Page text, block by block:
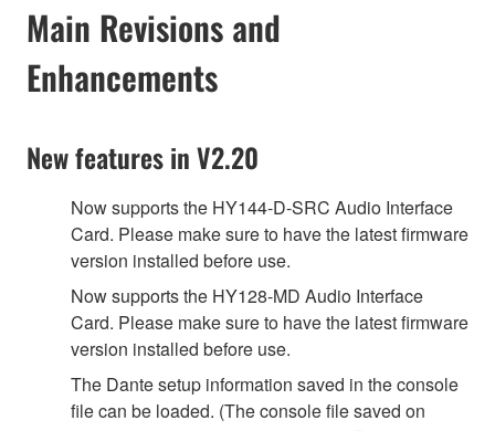
Main Revisions and
Enhancements
New features in V2.20
Now supports the HY144-D-SRC Audio Interface
Card. Please make sure to have the latest firmware
version installed before use.
Now supports the HY128-MD Audio Interface
Card. Please make sure to have the latest firmware
version installed before use.
The Dante setup information saved in the console
file can be loaded. (The console file saved on